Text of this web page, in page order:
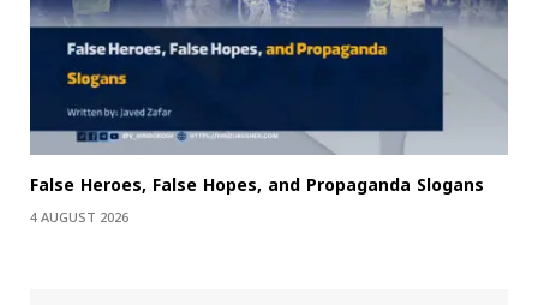
False Heroes, False Hopes, and Propaganda Slogans
4 AUGUST 2026